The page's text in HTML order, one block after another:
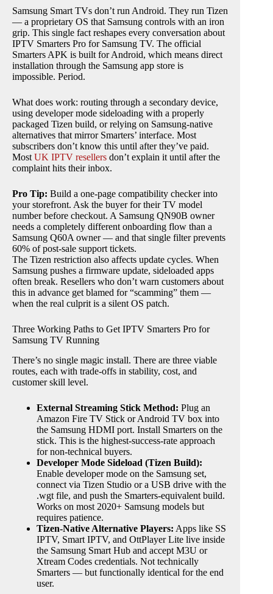
Samsung Smart TVs don’t run Android. They run Tizen
— a proprietary OS that Samsung controls with an iron
grip. This single fact reshapes every conversation about
IPTV Smarters Pro for Samsung TV. The official
Smarters APK is built for Android, which means direct
installation through the Samsung app store is
impossible. Period.
What does work: routing through a secondary device,
using developer mode sideloading with a properly
packaged Tizen build, or relying on Samsung-native
alternatives that mirror Smarters’ interface. Most
subscribers don’t know this until after they’ve paid.
Most UK IPTV resellers don’t explain it until after the
complaint hits their inbox.
Pro Tip: Build a one-page compatibility checker into
your storefront. Ask the buyer for their TV model
number before checkout. A Samsung QN90B owner
needs a completely different onboarding flow than a
Samsung Q60A owner — and that single filter prevents
60% of post-sale support tickets.
The Tizen restriction also affects update cycles. When
Samsung pushes a firmware update, sideloaded apps
often break. Resellers who don’t warn customers about
this in advance get blamed for “scamming” them —
when the real culprit is a silent OS patch.
Three Working Paths to Get IPTV Smarters Pro for
Samsung TV Running
There’s no single magic install. There are three viable
routes, each with trade-offs in stability, cost, and
customer skill level.
External Streaming Stick Method: Plug an
Amazon Fire TV Stick or Android TV box into
the Samsung HDMI port. Install Smarters on the
stick. This is the highest-success-rate approach
for non-technical buyers.
Developer Mode Sideload (Tizen Build):
Enable developer mode on the Samsung set,
connect via Tizen Studio or a USB drive with the
.wgt file, and push the Smarters-equivalent build.
Works on most 2020+ Samsung models but
requires patience.
Tizen-Native Alternative Players: Apps like SS
IPTV, Smart IPTV, and OttPlayer Lite live inside
the Samsung Smart Hub and accept M3U or
Xtream Codes credentials. Not technically
Smarters — but functionally identical for the end
user.